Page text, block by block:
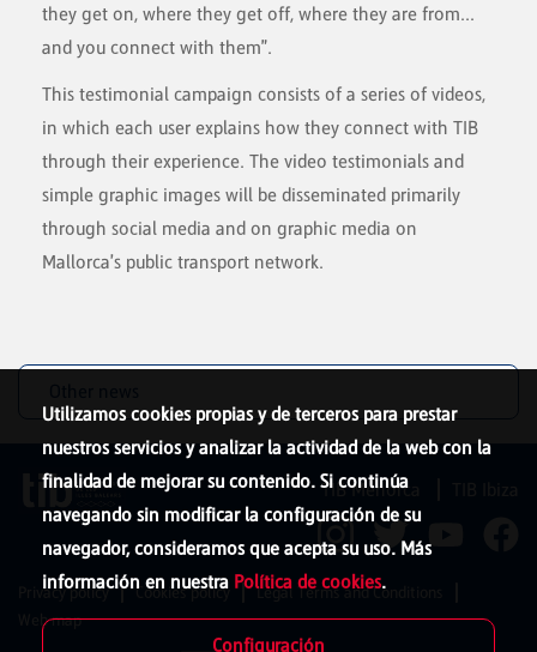
they get on, where they get off, where they are from...
and you connect with them".
This testimonial campaign consists of a series of videos,
in which each user explains how they connect with TIB
through their experience. The video testimonials and
simple graphic images will be disseminated primarily
through social media and on graphic media on
Mallorca's public transport network.
Utilizamos cookies propias y de terceros para prestar
nuestros servicios y analizar la actividad de la web con la
finalidad de mejorar su contenido. Si continúa
navegando sin modificar la configuración de su
navegador, consideramos que acepta su uso. Más
información en nuestra Política de cookies.
Configuración
TIB Menorca
Privacy policy Cookies policy
Legal Terms and Conditions
Web map